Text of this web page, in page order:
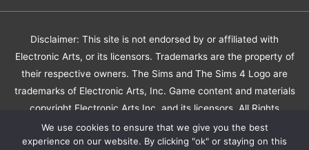
Disclaimer: This site is not endorsed by or affiliated with
Electronic Arts, or its licensors. Trademarks are the property of
their respective owners. The Sims and The Sims 4 Logo are
trademarks of Electronic Arts, Inc. Game content and materials
copyright Electronic Arts Inc. and its licensors. All Rights
Reserved.
We use cookies to ensure that we give you the best
experience on our website. By clicking "ok" or staying on this